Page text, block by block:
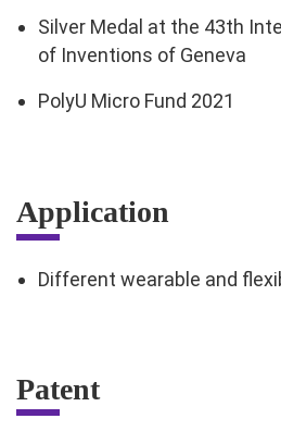
Silver Medal at the 43th
of Inventions of Geneva
PolyU Micro Fund 2021
Application
Different wearable and
Patent